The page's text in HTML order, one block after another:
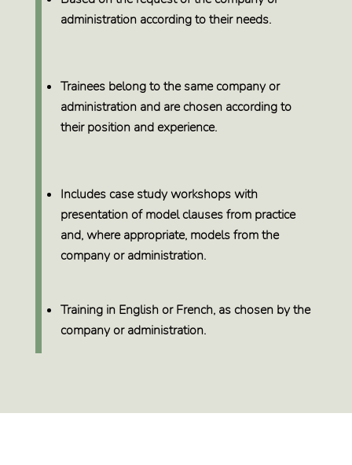
administration according to their needs.
Trainees belong to the same company or
administrationand are chosen according to
their position and experience.
Includescase study workshopswith
presentation of model clauses from practice
and, where appropriate, models from the
company or administration.
Training in English or French, as chosen by the
company or administration.